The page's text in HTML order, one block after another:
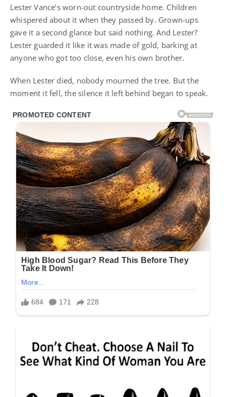
Lester Vance’s worn-out countryside home. Children
whispered about it when they passed by. Grown-ups
gave it a second glance but said nothing. And Lester?
Lester guarded it like it was made of gold, barking at
anyone who got too close, even his own brother.
When Lester died, nobody mourned the tree. But the
moment it fell, the silence it left behind began to speak.